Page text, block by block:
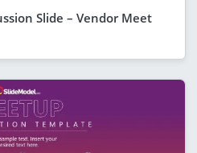
Slide – Vendor Meet